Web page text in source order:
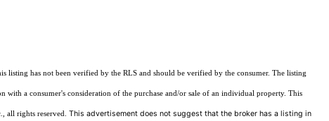
has not been verified by the RLS and should be verified by the consumer. The listing
a consumer's consideration of the purchase and/or sale of an individual property. This
all rights reserved. This advertisement does not suggest that the broker has a listing in